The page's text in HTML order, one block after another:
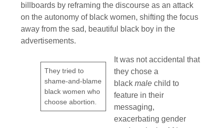
billboards by reframing the discourse as an attack
on the autonomy of black women, shifting the focus
away from the sad, beautiful black boy in the
advertisements.
They tried to
shame-and-blame
black women who
choose abortion.
It was not accidental that
they chose a
black male child to
feature in their
messaging,
exacerbating gender